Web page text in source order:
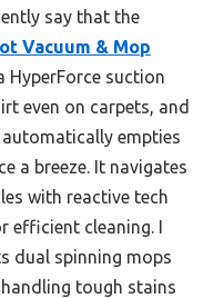
say that the
Vacuum & Mop
HyperForce suction
even on carpets, and
empties
a breeze. It navigates
with reactive tech
efficient cleaning. I
dual spinning mops
tough stains